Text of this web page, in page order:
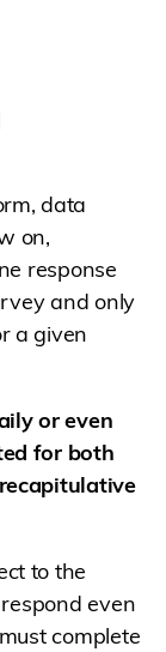
data
on,
response
and only
a given
or even
for both
to the
even
complete